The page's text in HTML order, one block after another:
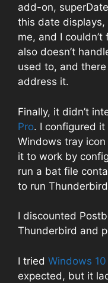
add-on,
this date displays,
me, and I
also doesn’t
used to, and
address it.
Finally, it didn’t
Pro. I configured
Windows tray
it to work by
run a bat file
to run
I discounted
Thunderbird and
I tried Windows
expected, but it